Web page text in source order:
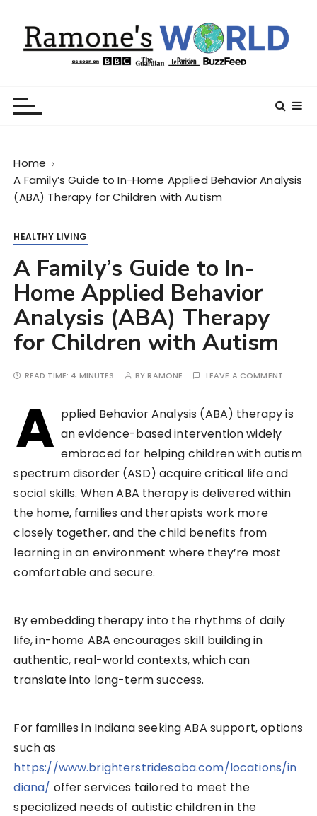
Home
A Family’s Guide to In-Home Applied Behavior Analysis
(ABA) Therapy for Children with Autism
HEALTHY LIVING
A Family’s Guide to In-
Home Applied Behavior
Analysis (ABA) Therapy
for Children with Autism
READ TIME: 4 MINUTES BYRAMONE LEAVE A COMMENT
A pplied Behavior Analysis (ABA) therapy is
an evidence-based intervention widely
embraced for helping children with autism
spectrum disorder (ASD) acquire critical life and
social skills. When ABA therapy is delivered within
the home, families and therapists work more
closely together, and the child benefits from
learning in an environment where they’re most
comfortable and secure.
By embedding therapy into the rhythms of daily
life, in-home ABA encourages skill building in
authentic, real-world contexts, which can
translate into long-term success.
For families in Indiana seeking ABA support, options
such as
https://www.brighterstridesaba.com/locations/in
diana/ offer services tailored to meet the
specialized needs of autistic children in the